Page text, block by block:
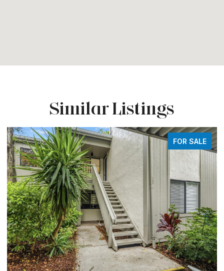
Similar Listings
FOR SALE